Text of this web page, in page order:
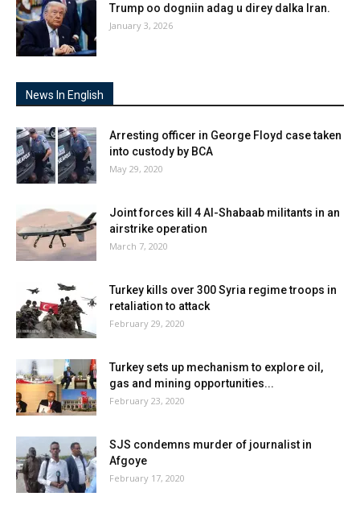
Trump oo dogniin adag u direy dalka Iran.
January 3, 2026
News In English
Arresting officer in George Floyd case taken
into custody by BCA
May 29, 2020
Joint forces kill 4 Al-Shabaab militants in an
airstrike operation
March 7, 2020
Turkey kills over 300 Syria regime troops in
retaliation to attack
February 29, 2020
Turkey sets up mechanism to explore oil,
gas and mining opportunities...
February 23, 2020
SJS condemns murder of journalist in
Afgoye
February 17, 2020